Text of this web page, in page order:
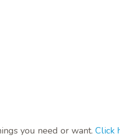
you need or want. Click